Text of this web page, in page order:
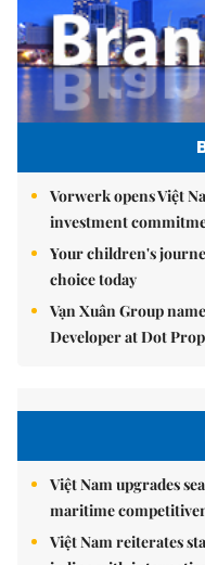
Vorwerk opens Việt
investment
Your children's
choice today
Vạn Xuân Group
Developer at Dot
Việt Nam upgrades
maritime
Việt Nam reiterates